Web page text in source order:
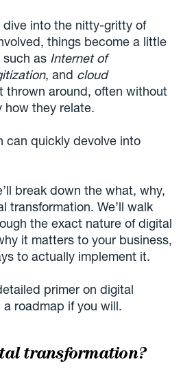
into the nitty-gritty of
things become a little
such as Internet of
, and cloud
thrown around, often without
how they relate.
can quickly devolve into
break down the what, why,
transformation. We’ll walk
the exact nature of digital
it matters to your business,
to actually implement it.
primer on digital
roadmap if you will.
transformation?